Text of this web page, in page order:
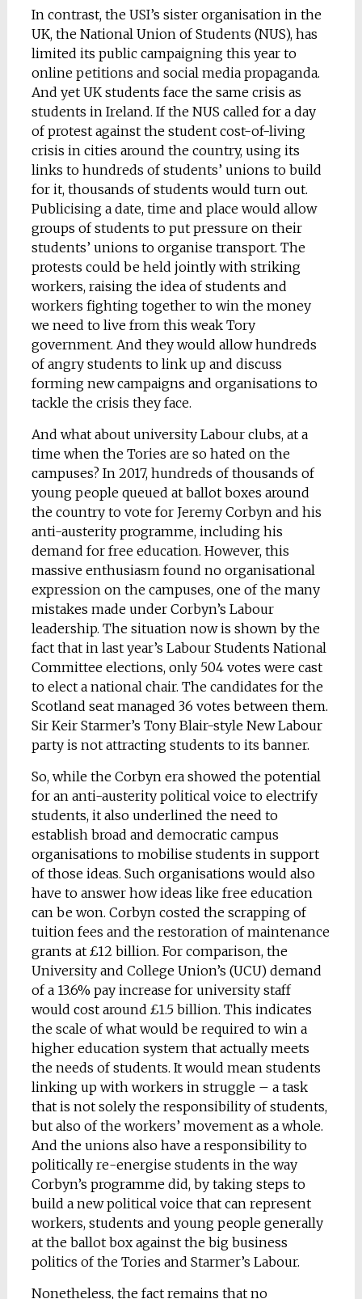
In contrast, the USI’s sister organisation in the
UK, the National Union of Students (NUS), has
limited its public campaigning this year to
online petitions and social media propaganda.
And yet UK students face the same crisis as
students in Ireland. If the NUS called for a day
of protest against the student cost-of-living
crisis in cities around the country, using its
links to hundreds of students’ unions to build
for it, thousands of students would turn out.
Publicising a date, time and place would allow
groups of students to put pressure on their
students’ unions to organise transport. The
protests could be held jointly with striking
workers, raising the idea of students and
workers fighting together to win the money
we need to live from this weak Tory
government. And they would allow hundreds
of angry students to link up and discuss
forming new campaigns and organisations to
tackle the crisis they face.
And what about university Labour clubs, at a
time when the Tories are so hated on the
campuses? In 2017, hundreds of thousands of
young people queued at ballot boxes around
the country to vote for Jeremy Corbyn and his
anti-austerity programme, including his
demand for free education. However, this
massive enthusiasm found no organisational
expression on the campuses, one of the many
mistakes made under Corbyn’s Labour
leadership. The situation now is shown by the
fact that in last year’s Labour Students National
Committee elections, only 504 votes were cast
to elect a national chair. The candidates for the
Scotland seat managed 36 votes between them.
Sir Keir Starmer’s Tony Blair-style New Labour
party is not attracting students to its banner.
So, while the Corbyn era showed the potential
for an anti-austerity political voice to electrify
students, it also underlined the need to
establish broad and democratic campus
organisations to mobilise students in support
of those ideas. Such organisations would also
have to answer how ideas like free education
can be won. Corbyn costed the scrapping of
tuition fees and the restoration of maintenance
grants at £12 billion. For comparison, the
University and College Union’s (UCU) demand
of a 13.6% pay increase for university staff
would cost around £1.5 billion. This indicates
the scale of what would be required to win a
higher education system that actually meets
the needs of students. It would mean students
linking up with workers in struggle – a task
that is not solely the responsibility of students,
but also of the workers’ movement as a whole.
And the unions also have a responsibility to
politically re-energise students in the way
Corbyn’s programme did, by taking steps to
build a new political voice that can represent
workers, students and young people generally
at the ballot box against the big business
politics of the Tories and Starmer’s Labour.
Nonetheless, the fact remains that no